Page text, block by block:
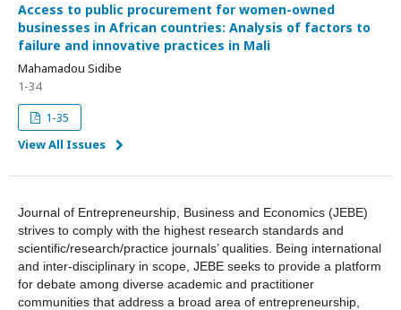
Access to public procurement for women-owned
businesses in African countries: Analysis of factors to
failure and innovative practices in Mali
Mahamadou Sidibe
1-34
1-35
View All Issues
Journal of Entrepreneurship, Business and Economics (JEBE)
strives to comply with the highest research standards and
scientific/research/practice journals’ qualities. Being international
and inter-disciplinary in scope, JEBE seeks to provide a platform
for debate among diverse academic and practitioner
communities that address a broad area of entrepreneurship,